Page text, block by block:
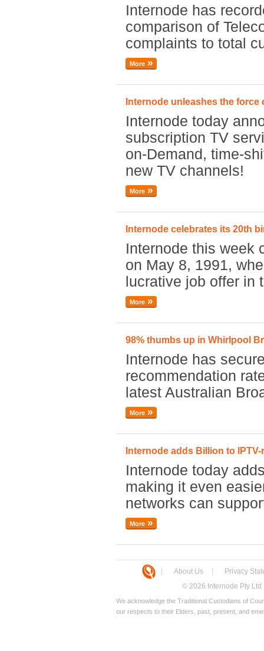
Internode has
comparison of
complaints to total
More
Internode unleashes the force
Internode today
subscription TV
on-Demand, time-
new TV channels!
More
Internode celebrates its 20th
Internode this week
on May 8, 1991,
lucrative job offer in
More
98% thumbs up in Whirlpool
Internode has
recommendation
latest Australian
More
Internode adds Billion to
Internode today
making it even
networks can
More
About Us Privacy
© 2026 Internode Pty Ltd
We acknowledge the Traditional Custodians of
our respects to their Elders, past, present, and